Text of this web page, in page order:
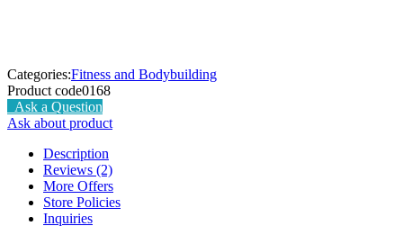
Categories:Fitness and Bodybuilding
Product code0168
Ask a Question
Ask about product
Description
Reviews (2)
More Offers
Store Policies
Inquiries